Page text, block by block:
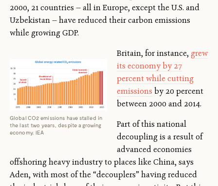
2000, 21 countries — all in Europe, except the U.S. and
Uzbekistan — have reduced their carbon emissions
while growing GDP.
Global CO2 emissions have stalled in
the last two years, despite a growing
economy. IEA
Britain, for instance, grew
its economy by 27
percent while cutting
emissions by 20 percent
between 2000 and 2014.
Part of this national
decoupling is a result of
advanced economies
offshoring heavy industry to places like China, says
Aden, with most of the “decouplers” having reduced